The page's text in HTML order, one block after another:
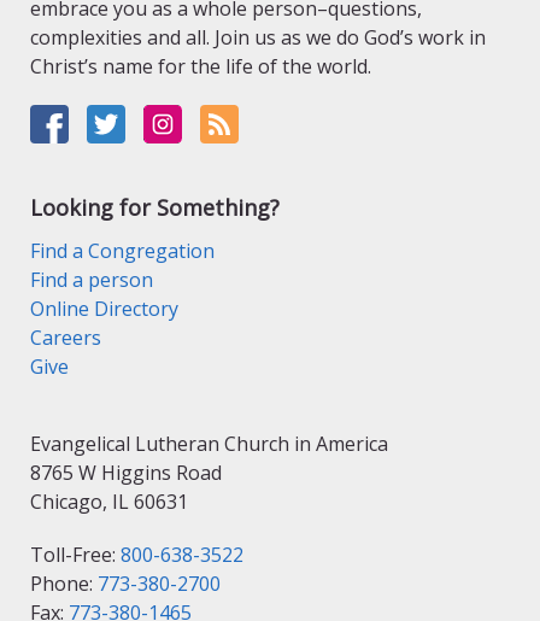
embrace you as a whole person–questions,
complexities and all. Join us as we do God’s work in
Christ’s name for the life of the world.
Looking for Something?
Find a Congregation
Find a person
Online Directory
Careers
Give
Evangelical Lutheran Church in America
8765 W Higgins Road
Chicago, IL 60631
Toll-Free: 800-638-3522
Phone: 773-380-2700
Fax: 773-380-1465